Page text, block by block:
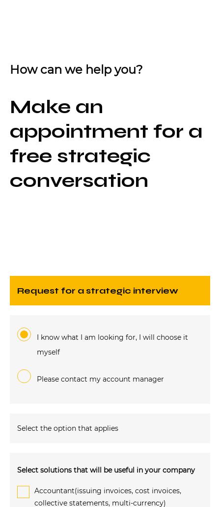
How can we help you?
Make an
appointment for a
free strategic
conversation
request for a strategic interview
I know what I am looking for, I will choose it
myself
Please contact my account manager
Select the option that applies
Select solutions that will be useful in your company
Accountant(issuing invoices, cost invoices,
collective statements, multi-currency)